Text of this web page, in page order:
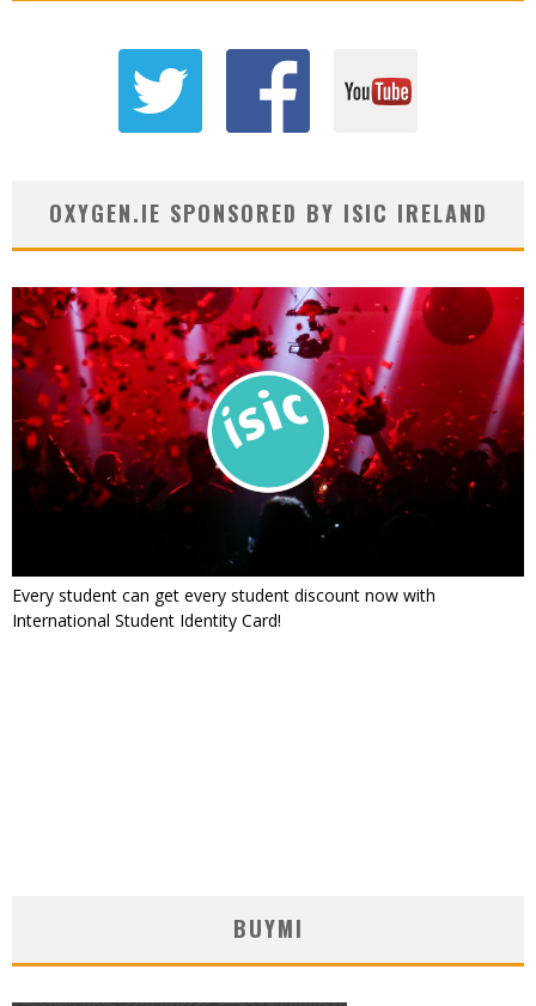
OXYGEN.IE SPONSORED BY ISIC IRELAND
Every student can get every student discount now with
International Student Identity Card!
BUYMI